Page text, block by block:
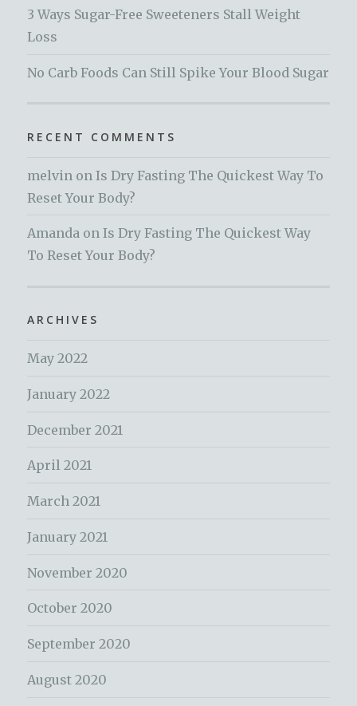
3 Ways Sugar-Free Sweeteners Stall Weight
Loss
No Carb Foods Can Still Spike Your Blood Sugar
RECENT COMMENTS
melvin onIs Dry Fasting The Quickest Way To
Reset Your Body?
Amanda onIs Dry Fasting The Quickest Way
To Reset Your Body?
ARCHIVES
May 2022
January 2022
December 2021
April 2021
March 2021
January 2021
November 2020
October 2020
September 2020
August 2020